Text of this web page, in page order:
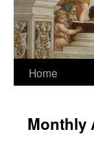
Home
Monthly